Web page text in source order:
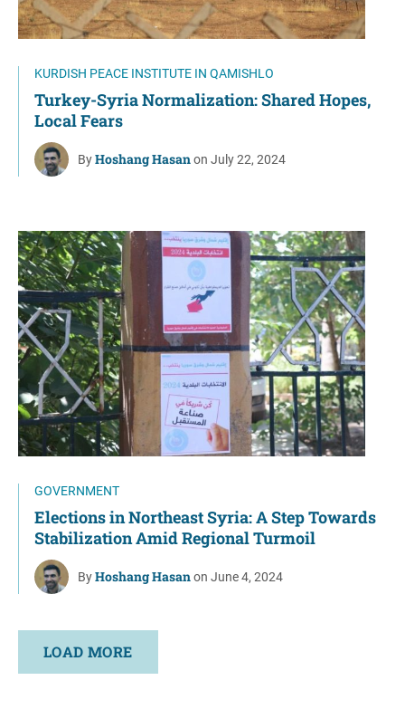
KURDISH PEACE INSTITUTE IN QAMISHLO
Turkey-Syria Normalization: Shared Hopes,
Local Fears
ByHoshang Hasanon July 22, 2024
GOVERNMENT
Elections in Northeast Syria: A Step Towards
Stabilization Amid Regional Turmoil
ByHoshang Hasanon June 4, 2024
LOAD MORE